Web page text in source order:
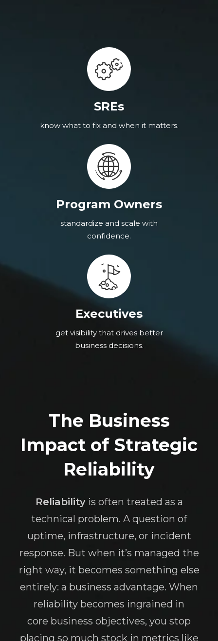
SREs
know what to fix and when it matters.
Program Owners
standardize and scale with
confidence.
Executives
get visibility that drives better
business decisions.
The Business
Impact of Strategic
Reliability
Reliabilityis often treated as a
technical problem. A question of
uptime, infrastructure, or incident
response. But when it’s managed the
right way, it becomes something else
entirely: a business advantage. When
reliability becomes ingrained in
core business objectives, you stop
placing so much stock in metrics like